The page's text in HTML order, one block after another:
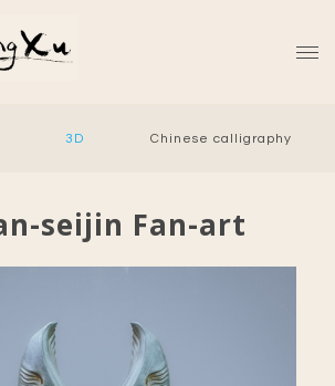
3D Chinese calligraphy
seijin Fan-art